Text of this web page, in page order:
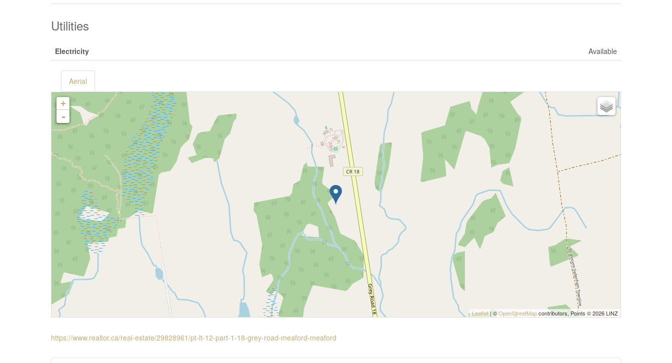
Utilities
Electricity Available
Aerial
+
-
Leaflet | ©OpenStreetMapcontributors, Points © 2026 LINZ
https://www.realtor.ca/real-estate/29828961/pt-lt-12-part-1-18-grey-road-meaford-meaford